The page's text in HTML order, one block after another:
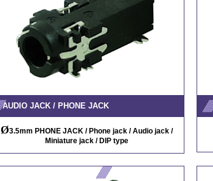
AUDIO JACK / PHONE JACK
Ø3.5mm PHONE JACK / Phone jack / Audio jack /
Miniature jack / DIP type